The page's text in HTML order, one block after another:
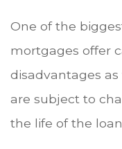
One of the
mortgages offer
disadvantages
are subject to
the life of the